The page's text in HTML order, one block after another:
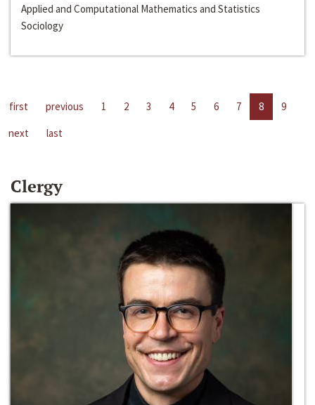
Applied and Computational Mathematics and Statistics
Sociology
first previous 1 2 3 4 5 6 7 8
9
next
last
Clergy